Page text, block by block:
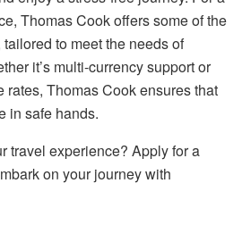
Thomas Cook offers some of the
to meet the needs of
it’s multi-currency support or
rates, Thomas Cook ensures that
in safe hands.
travel experience? Apply for a
on your journey with